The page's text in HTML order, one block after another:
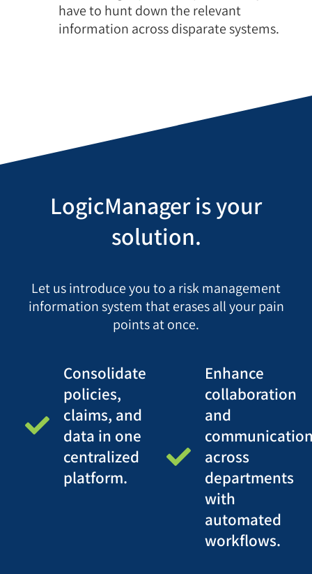
have to hunt down the relevant
information across disparate systems.
LogicManager is your
solution.
Let us introduce you to a risk management
information system that erases all your pain
points at once.
Consolidate
policies,
claims, and
data in one
centralized
platform.
Enhance
collaboration
and
across
departments
with
automated
workflows.